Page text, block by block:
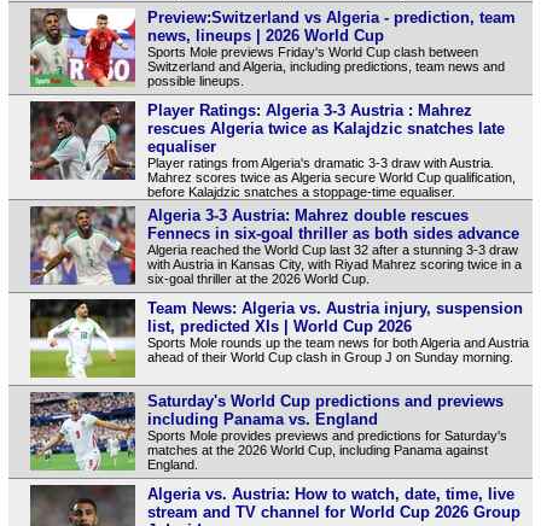
Preview:Switzerland vs Algeria - prediction, team
news, lineups | 2026 World Cup
Sports Mole previews Friday's World Cup clash between
Switzerland and Algeria, including predictions, team news and
possible lineups.
Player Ratings: Algeria 3-3 Austria : Mahrez
rescues Algeria twice as Kalajdzic snatches late
equaliser
Player ratings from Algeria's dramatic 3-3 draw with Austria.
Mahrez scores twice as Algeria secure World Cup qualification,
before Kalajdzic snatches a stoppage-time equaliser.
Algeria 3-3 Austria: Mahrez double rescues
Fennecs in six-goal thriller as both sides advance
Algeria reached the World Cup last 32 after a stunning 3-3 draw
with Austria in Kansas City, with Riyad Mahrez scoring twice in a
six-goal thriller at the 2026 World Cup.
Team News: Algeria vs. Austria injury, suspension
list, predicted XIs | World Cup 2026
Sports Mole rounds up the team news for both Algeria and Austria
ahead of their World Cup clash in Group J on Sunday morning.
Saturday's World Cup predictions and previews
including Panama vs. England
Sports Mole provides previews and predictions for Saturday's
matches at the 2026 World Cup, including Panama against
England.
Algeria vs. Austria: How to watch, date, time, live
stream and TV channel for World Cup 2026 Group